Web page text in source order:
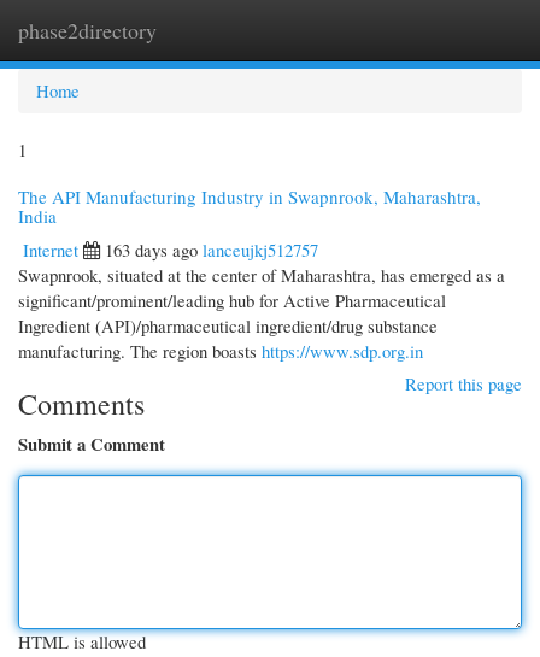
phase2directory
Home
1
The API Manufacturing Industry in Swapnrook, Maharashtra,
India
Internet
163 days ago lanceujkj512757
Swapnrook, situated at the center of Maharashtra, has emerged as a
significant/prominent/leading hub for Active Pharmaceutical
Ingredient (API)/pharmaceutical ingredient/drug substance
manufacturing. The region boasts https://www.sdp.org.in
Report this page
Comments
Submit a Comment
HTML is allowed